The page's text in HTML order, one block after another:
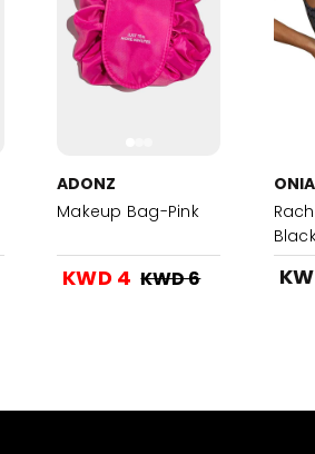
ADONZ
Makeup Bag-Pink
KWD 4 KWD 6
ONIA